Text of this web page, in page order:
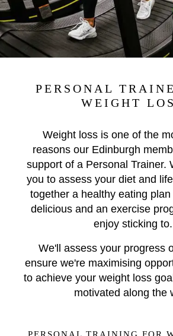
PERSONAL
WEIGHT
Weight loss is one of the
reasons our Edinburgh
support of a Personal Trainer.
you to assess your diet and
together a healthy eating
delicious and an exercise
enjoy sticking to.
We'll assess your progress
ensure we're maximising
to achieve your weight loss
motivated along the